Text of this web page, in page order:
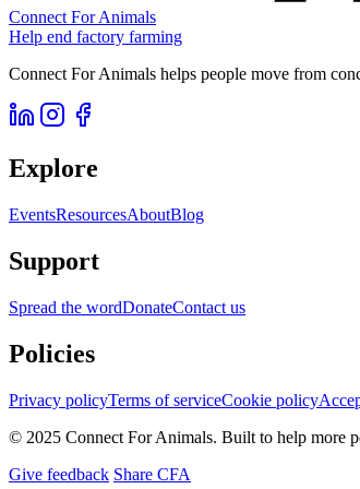
Connect For Animals
Help end factory farming
Connect For Animals helps people move from
Explore
EventsResourcesAboutBlog
Support
Spread the wordDonateContact us
Policies
Privacy policyTerms of serviceCookie policy
© 2025 Connect For Animals. Built to help more
Give feedback Share CFA